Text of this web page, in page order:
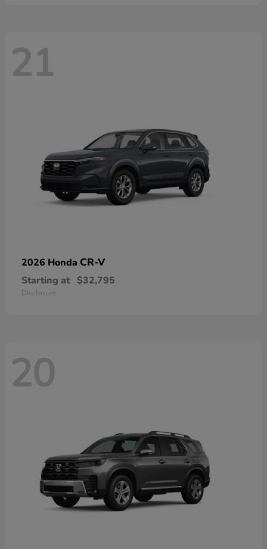
21
2026 Honda CR-V
Starting at $32,795
Disclosure
20